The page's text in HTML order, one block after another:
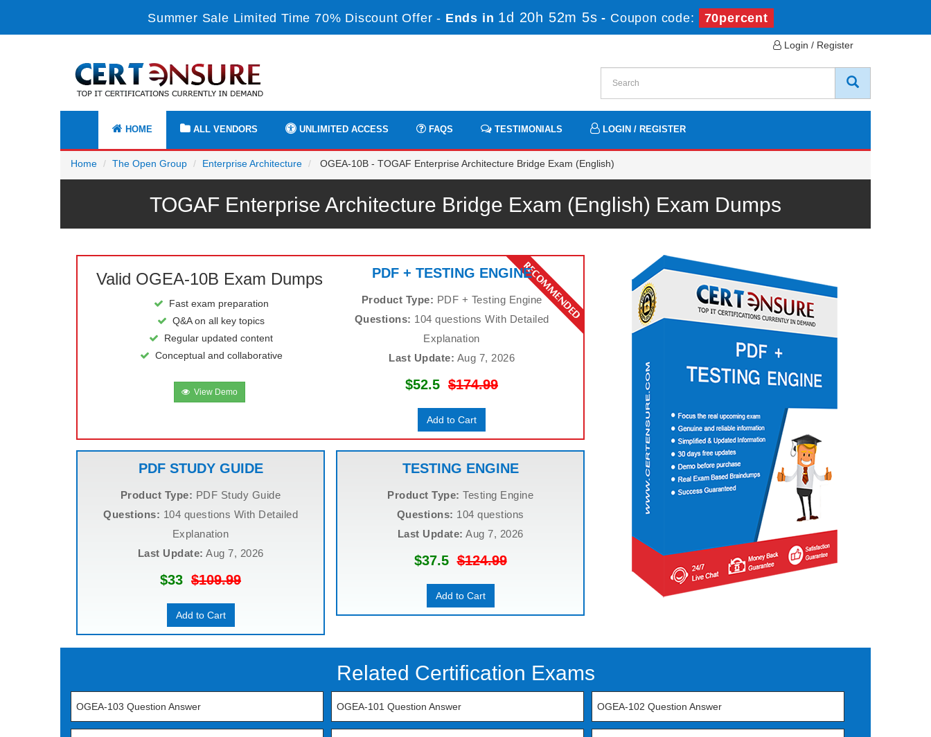
Summer Sale Limited Time 70% Discount Offer - Ends in 1d 20h 52m 5s - Coupon code: 70percent
Login / Register
HOME ALL VENDORS UNLIMITED ACCESS FAQS TESTIMONIALS LOGIN / REGISTER
Home The Open Group Enterprise Architecture OGEA-10B - TOGAF Enterprise Architecture Bridge Exam (English)
TOGAF Enterprise Architecture Bridge Exam (English) Exam Dumps
Valid OGEA-10B Exam Dumps
Fast exam preparation
Q&A on all key topics
Regular updated content
Conceptual and collaborative
View Demo
PDF + TESTING ENGINE
Product Type: PDF + Testing Engine
Questions: 104 questions With Detailed
Explanation
Last Update: Aug 7, 2026
$52.5 $174.99
Add to Cart
PDF STUDY GUIDE
Product Type: PDF Study Guide
Questions: 104 questions With Detailed
Explanation
Last Update: Aug 7, 2026
$33 $109.99
Add to Cart
TESTING ENGINE
Product Type: Testing Engine
Questions: 104 questions
Last Update: Aug 7, 2026
$37.5$124.99
Add to Cart
Related Certification Exams
OGEA-103 Question Answer OGEA-101 Question Answer OGEA-102 Question Answer